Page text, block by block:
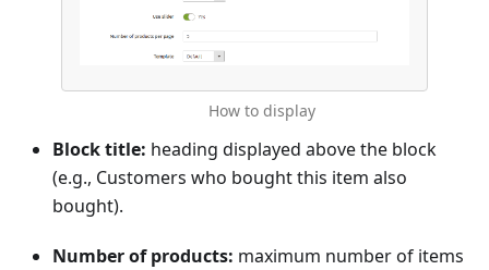
How to display
Block title: heading displayed above the block
(e.g., Customers who bought this item also
bought).
Number of products: maximum number of items